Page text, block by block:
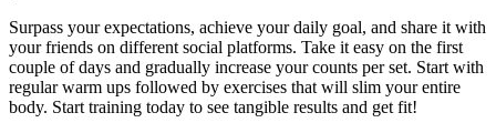
Surpass your expectations, achieve your daily goal, and share it with
your friends on different social platforms. Take it easy on the first
couple of days and gradually increase your counts per set. Start with
regular warm ups followed by exercises that will slim your entire
body. Start training today to see tangible results and get fit!